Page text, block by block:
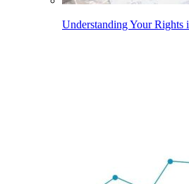
Understanding Your